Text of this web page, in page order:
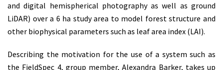
and digital hemispherical photography as well as ground
LiDAR) over a 6 ha study area to model forest structure and
other biophysical parameters such as leaf area index (LAI).
Describing the motivation for the use of a system such as
the FieldSpec 4, group member, Alexandra Barker, takes up